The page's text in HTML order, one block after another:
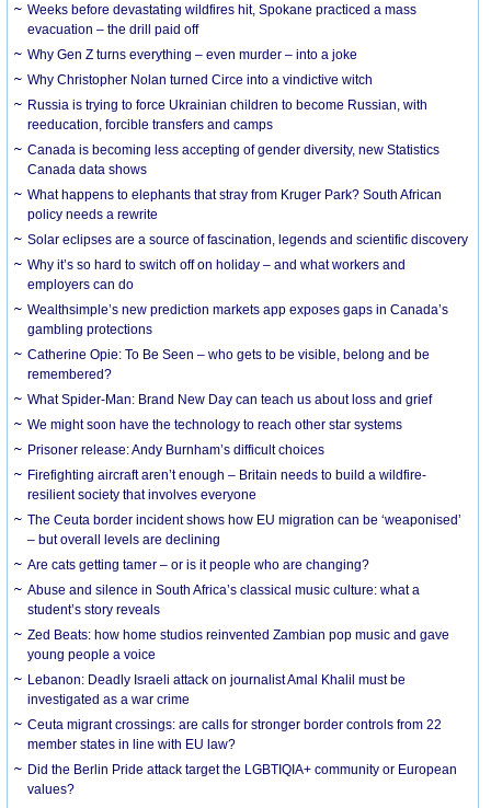
Weeks before devastating wildfires hit, Spokane practiced a mass
evacuation – the drill paid off
Why Gen Z turns everything – even murder – into a joke
Why Christopher Nolan turned Circe into a vindictive witch
Russia is trying to force Ukrainian children to become Russian, with
reeducation, forcible transfers and camps
Canada is becoming less accepting of gender diversity, new Statistics
Canada data shows
What happens to elephants that stray from Kruger Park? South African
policy needs a rewrite
Solar eclipses are a source of fascination, legends and scientific discovery
Why it’s so hard to switch off on holiday – and what workers and
employers can do
Wealthsimple’s new prediction markets app exposes gaps in Canada’s
gambling protections
Catherine Opie: To Be Seen – who gets to be visible, belong and be
remembered?
What Spider-Man: Brand New Day can teach us about loss and grief
We might soon have the technology to reach other star systems
Prisoner release: Andy Burnham’s difficult choices
Firefighting aircraft aren’t enough – Britain needs to build a wildfire-
resilient society that involves everyone
The Ceuta border incident shows how EU migration can be ‘weaponised’
– but overall levels are declining
Are cats getting tamer – or is it people who are changing?
Abuse and silence in South Africa’s classical music culture: what a
student’s story reveals
Zed Beats: how home studios reinvented Zambian pop music and gave
young people a voice
Lebanon: Deadly Israeli attack on journalist Amal Khalil must be
investigated as a war crime
Ceuta migrant crossings: are calls for stronger border controls from 22
member states in line with EU law?
Did the Berlin Pride attack target the LGBTIQIA+ community or European
values?